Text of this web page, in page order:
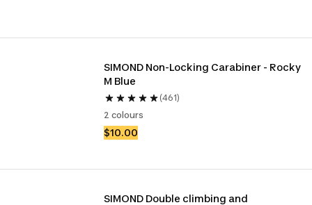
SIMOND Non-Locking Carabiner - Rocky
M Blue
(461)
2 colours
$10.00
SIMOND Double climbing and